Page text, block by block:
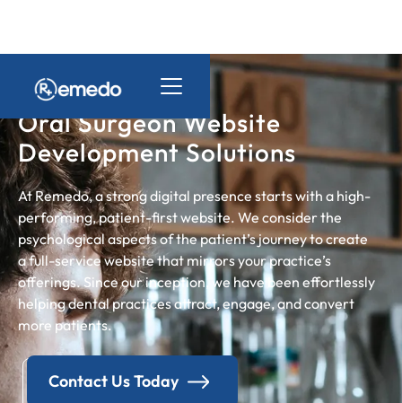
Oral Surgeon Website
Development Solutions
At Remedo, a strong digital presence starts with a high-
performing, patient-first website. We consider the
psychological aspects of the patient’s journey to create
a full-service website that mirrors your practice’s
offerings. Since our inception, we have been effortlessly
helping dental practices attract, engage, and convert
more patients.
Contact Us Today